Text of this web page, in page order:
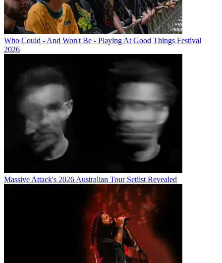
Who Could - And Won't Be - Playing At Good Things Festival
2026
Massive Attack's 2026 Australian Tour Setlist Revealed